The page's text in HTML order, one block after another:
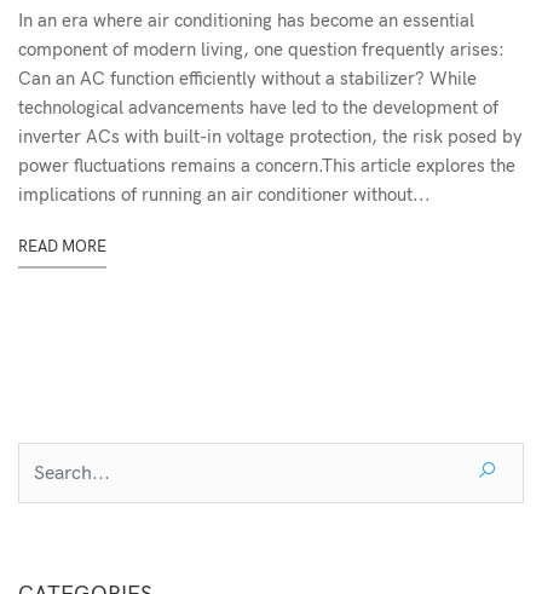
In an era where air conditioning has become an essential
component of modern living, one question frequently arises:
Can an AC function efficiently without a stabilizer? While
technological advancements have led to the development of
inverter ACs with built-in voltage protection, the risk posed by
power fluctuations remains a concern.This article explores the
implications of running an air conditioner without...
READ MORE